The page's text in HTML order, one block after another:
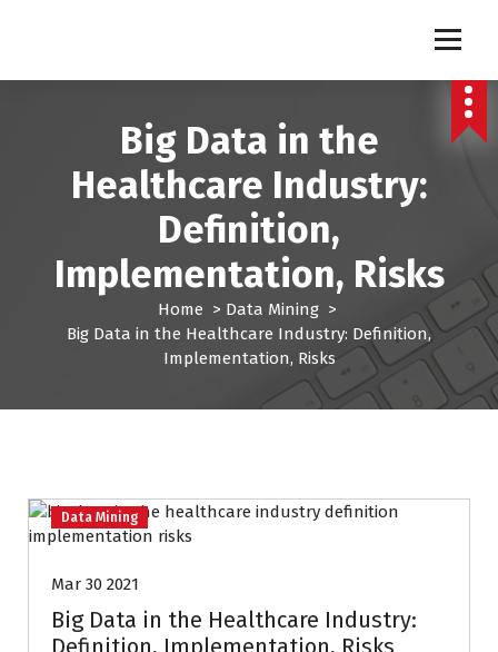
p
Lead Brokers USA
Big Data in the
Healthcare Industry:
Definition,
Implementation, Risks
Home > Data Mining>
Big Data in the Healthcare Industry: Definition,
Implementation, Risks
Data Mining
Mar 30 2021
Big Data in the Healthcare Industry:
Definition, Implementation, Risks